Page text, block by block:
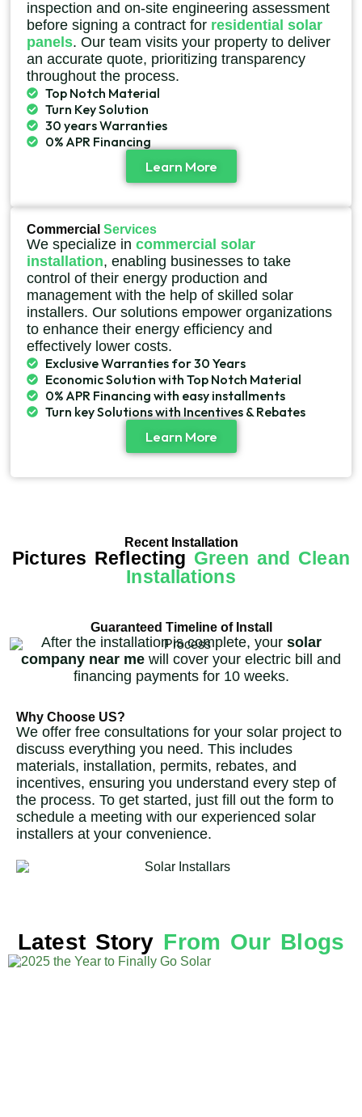
inspection and on-site engineering assessment
before signing a contract for residential solar
panels. Our team visits your property to deliver
an accurate quote, prioritizing transparency
throughout the process.
Top Notch Material
Turn Key Solution
30 years Warranties
0% APR Financing
Learn More
Commercial Services
We specialize in commercial solar
installation, enabling businesses to take
control of their energy production and
management with the help of skilled solar
installers. Our solutions empower organizations
to enhance their energy efficiency and
effectively lower costs.
Exclusive Warranties for 30 Years
Economic Solution with Top Notch Material
0% APR Financing with easy installments
Turn key Solutions with Incentives & Rebates
Learn More
Recent Installation
Pictures Reflecting Green and Clean
Installations
Guaranteed Timeline of Install
After the installation is complete, your solar
company near me will cover your electric bill and
financing payments for 10 weeks.
Why Choose US?
We offer free consultations for your solar project to
discuss everything you need. This includes
materials, installation, permits, rebates, and
incentives, ensuring you understand every step of
the process. To get started, just fill out the form to
schedule a meeting with our experienced solar
installers at your convenience.
Latest Story From Our Blogs